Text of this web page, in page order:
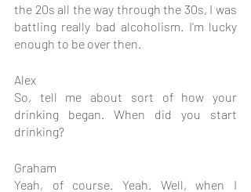
the 20s all the way through the 30s, I was
battling really bad alcoholism. I'm lucky
enough to be over then.
Alex
So, tell me about sort of how your
drinking began. When did you start
drinking?
Graham
Yeah, of course. Yeah. Well, when I